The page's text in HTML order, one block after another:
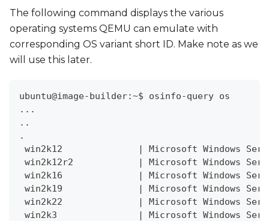
The following command displays the various
operating systems QEMU can emulate with
corresponding OS variant short ID. Make note as we
will use this later.
ubuntu@image-builder:~$ osinfo-query os
.. .
..
.
win2k12
|
Microsoft Windows
win2k12r2
|
Microsoft Windows
win2k16
|
Microsoft Windows
win2k19
|
Microsoft Windows
win2k22
|
Microsoft Windows
win2k3
|
Microsoft Windows